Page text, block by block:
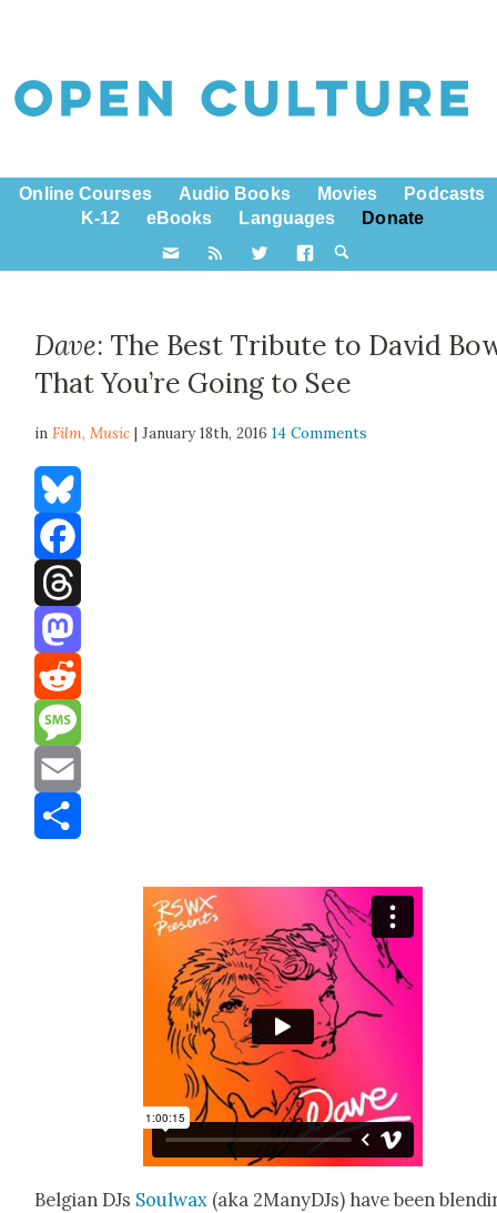
Online Courses Audio Books Movies
Podcasts
K-12
eBooks Languages Donate
Dave: The Best Tribute to David
That You’re Going to See
inFilm,Music | January 18th, 201614 Comments
Bluesky
Facebook
Threads
Mastodon
Reddit
Message
Email
Bel­gian DJs Soul­wax (aka 2ManyDJs) have been